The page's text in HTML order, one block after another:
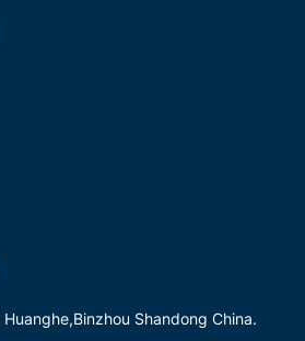
Huanghe,Binzhou Shandong China.